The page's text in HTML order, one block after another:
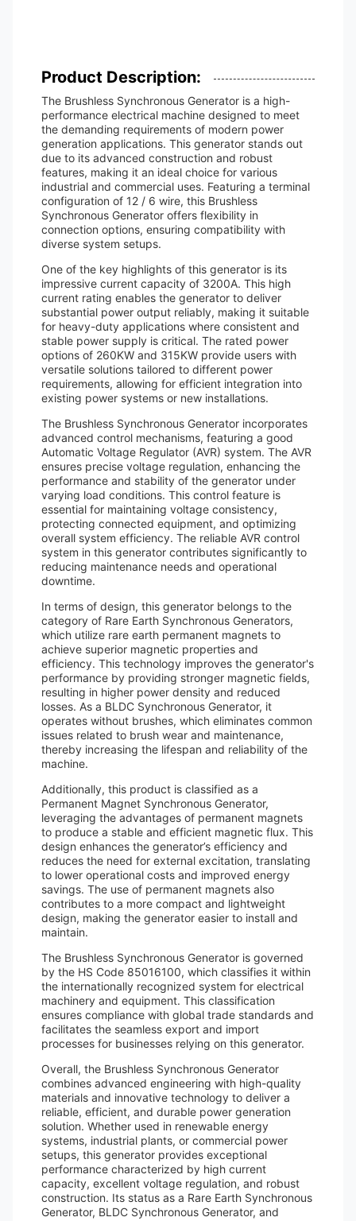
Product Description:
The Brushless Synchronous Generator is a high-
performance electrical machine designed to meet
the demanding requirements of modern power
generation applications. This generator stands out
due to its advanced construction and robust
features, making it an ideal choice for various
industrial and commercial uses. Featuring a terminal
configuration of 12 / 6 wire, this Brushless
Synchronous Generator offers flexibility in
connection options, ensuring compatibility with
diverse system setups.
One of the key highlights of this generator is its
impressive current capacity of 3200A. This high
current rating enables the generator to deliver
substantial power output reliably, making it suitable
for heavy-duty applications where consistent and
stable power supply is critical. The rated power
options of 260KW and 315KW provide users with
versatile solutions tailored to different power
requirements, allowing for efficient integration into
existing power systems or new installations.
The Brushless Synchronous Generator incorporates
advanced control mechanisms, featuring a good
Automatic Voltage Regulator (AVR) system. The AVR
ensures precise voltage regulation, enhancing the
performance and stability of the generator under
varying load conditions. This control feature is
essential for maintaining voltage consistency,
protecting connected equipment, and optimizing
overall system efficiency. The reliable AVR control
system in this generator contributes significantly to
reducing maintenance needs and operational
downtime.
In terms of design, this generator belongs to the
category of Rare Earth Synchronous Generators,
which utilize rare earth permanent magnets to
achieve superior magnetic properties and
efficiency. This technology improves the generator's
performance by providing stronger magnetic fields,
resulting in higher power density and reduced
losses. As a BLDC Synchronous Generator, it
operates without brushes, which eliminates common
issues related to brush wear and maintenance,
thereby increasing the lifespan and reliability of the
machine.
Additionally, this product is classified as a
Permanent Magnet Synchronous Generator,
leveraging the advantages of permanent magnets
to produce a stable and efficient magnetic flux. This
design enhances the generator’s efficiency and
reduces the need for external excitation, translating
to lower operational costs and improved energy
savings. The use of permanent magnets also
contributes to a more compact and lightweight
design, making the generator easier to install and
maintain.
The Brushless Synchronous Generator is governed
by the HS Code 85016100, which classifies it within
the internationally recognized system for electrical
machinery and equipment. This classification
ensures compliance with global trade standards and
facilitates the seamless export and import
processes for businesses relying on this generator.
Overall, the Brushless Synchronous Generator
combines advanced engineering with high-quality
materials and innovative technology to deliver a
reliable, efficient, and durable power generation
solution. Whether used in renewable energy
systems, industrial plants, or commercial power
setups, this generator provides exceptional
performance characterized by high current
capacity, excellent voltage regulation, and robust
construction. Its status as a Rare Earth Synchronous
Generator, BLDC Synchronous Generator, and